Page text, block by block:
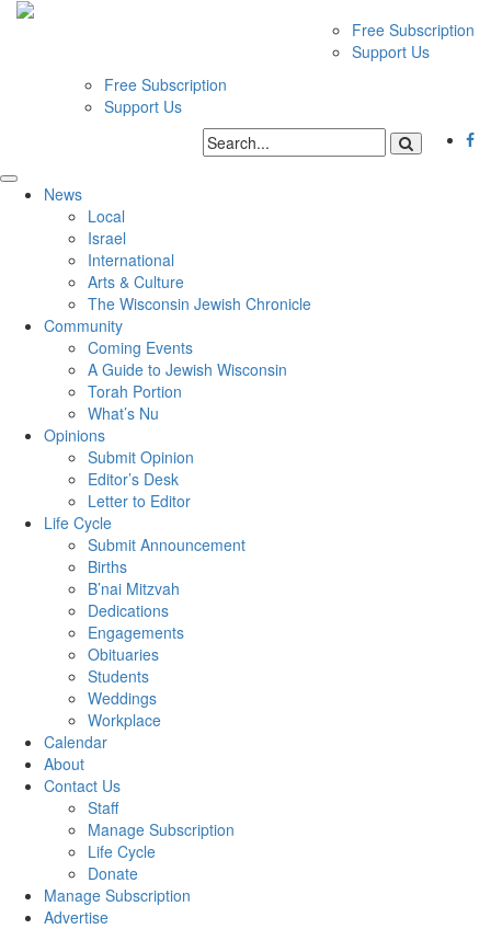
Free Subscription
Support Us
Free Subscription
Support Us
News
Local
Israel
International
Arts & Culture
The Wisconsin Jewish Chronicle
Community
Coming Events
A Guide to Jewish Wisconsin
Torah Portion
What’s Nu
Opinions
Submit Opinion
Editor’s Desk
Letter to Editor
Life Cycle
Submit Announcement
Births
B’nai Mitzvah
Dedications
Engagements
Obituaries
Students
Weddings
Workplace
Calendar
About
Contact Us
Staff
Manage Subscription
Life Cycle
Donate
Manage Subscription
Advertise